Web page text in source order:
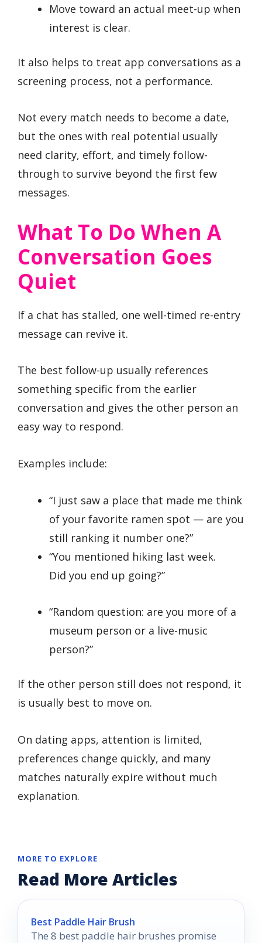
Move toward an actual meet-up when
interest is clear.
It also helps to treat app conversations as a
screening process, not a performance.
Not every match needs to become a date,
but the ones with real potential usually
need clarity, effort, and timely follow-
through to survive beyond the first few
messages.
What To Do When A
Conversation Goes
Quiet
If a chat has stalled, one well-timed re-entry
message can revive it.
The best follow-up usually references
something specific from the earlier
conversation and gives the other person an
easy way to respond.
Examples include:
“I just saw a place that made me think
of your favorite ramen spot — are you
still ranking it number one?”
“You mentioned hiking last week.
Did you end up going?”
“Random question: are you more of a
museum person or a live-music
person?”
If the other person still does not respond, it
is usually best to move on.
On dating apps, attention is limited,
preferences change quickly, and many
matches naturally expire without much
explanation.
MORE TO EXPLORE
Read More Articles
Best Paddle Hair Brush
The 8 best paddle hair brushes promise